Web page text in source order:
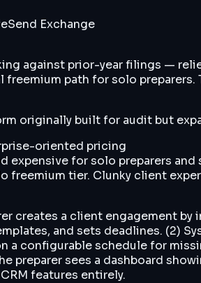
Exchange
against prior-year filings —
freemium path for solo
originally built for audit but
oriented pricing
expensive for solo preparers
tier. Clunky client
creates a client engagement
and sets deadlines. (2)
a configurable schedule for
preparer sees a dashboard
features entirely.